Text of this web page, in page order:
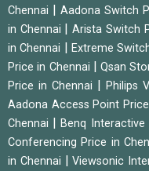
Chennai
Aadona Switch
in Chennai
|Arista Switch
in Chennai
Extreme
Price in Chennai
|Qsan
Price in Chennai
Philips
Aadona Access Point
Chennai
|Benq Interactive
Conferencing Price in
in Chennai
|Viewsonic